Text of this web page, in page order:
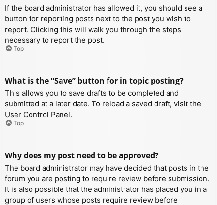
If the board administrator has allowed it, you should see a
button for reporting posts next to the post you wish to
report. Clicking this will walk you through the steps
necessary to report the post.
Top
What is the “Save” button for in topic posting?
This allows you to save drafts to be completed and
submitted at a later date. To reload a saved draft, visit the
User Control Panel.
Top
Why does my post need to be approved?
The board administrator may have decided that posts in the
forum you are posting to require review before submission.
It is also possible that the administrator has placed you in a
group of users whose posts require review before